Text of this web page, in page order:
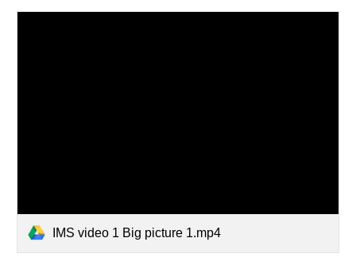
IMS video 1 Big picture 1.mp4